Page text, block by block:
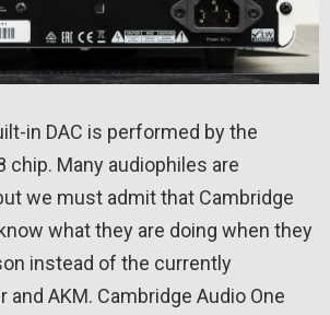
in DAC is performed by the
chip. Many audiophiles are
we must admit that Cambridge
what they are doing when they
instead of the currently
and AKM. Cambridge Audio One